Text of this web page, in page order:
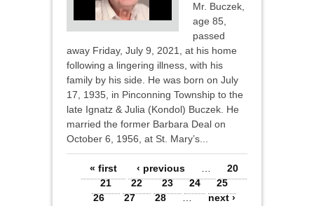
Mr. Buczek,
age 85,
passed
away Friday, July 9, 2021, at his home
following a lingering illness, with his
family by his side. He was born on July
17, 1935, in Pinconning Township to the
late Ignatz & Julia (Kondol) Buczek. He
married the former Barbara Deal on
October 6, 1956, at St. Mary’s...
Pages
« first ‹ previous …
20
21
22 23 24
25
26
27 28 …
next ›